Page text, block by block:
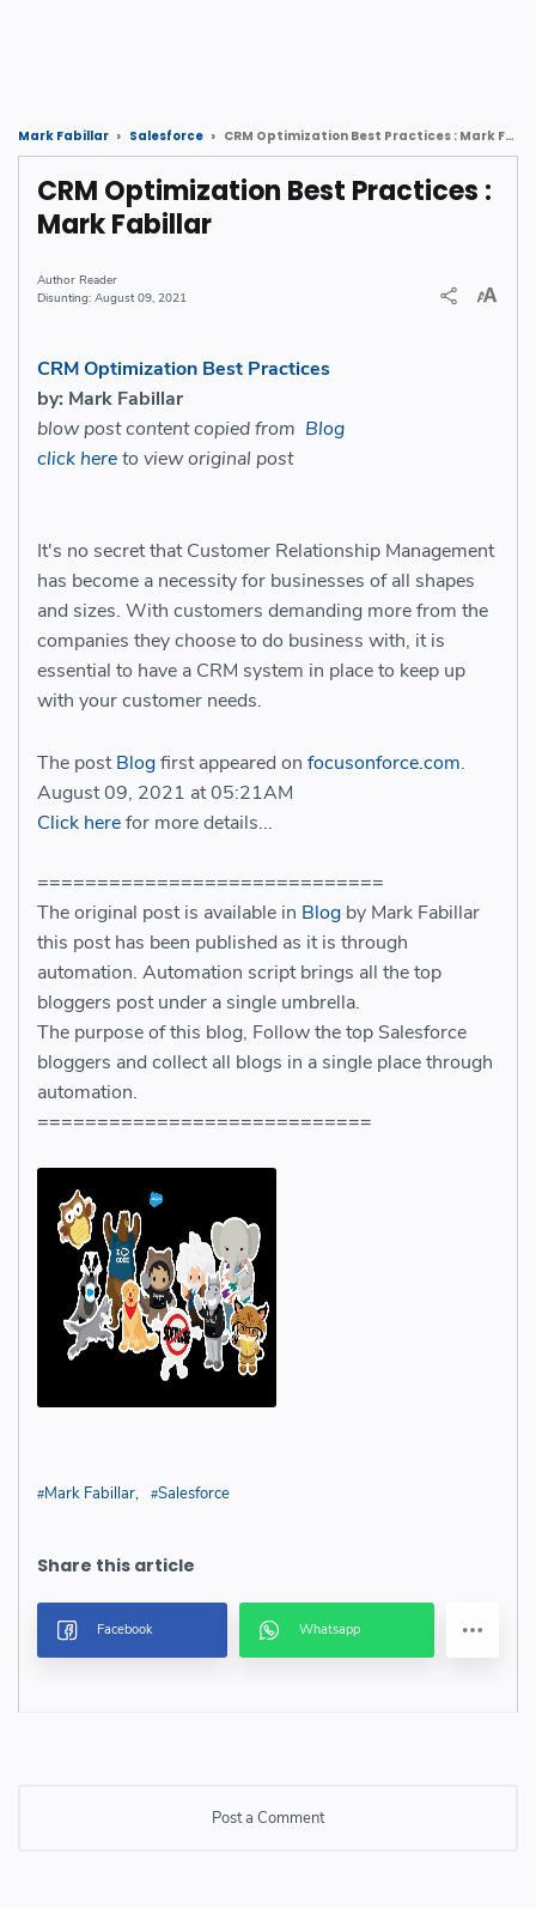
Mark Fabillar Salesforce CRM Optimization Best Practices : Mark Fabillar
CRM Optimization Best Practices :
Mark Fabillar
Reader
August 09, 2021
CRM Optimization Best Practices
by: Mark Fabillar
blow post content copied from Blog
click hereto view original post
It's no secret that Customer Relationship Management
has become a necessity for businesses of all shapes
and sizes. With customers demanding more from the
companies they choose to do business with, it is
essential to have a CRM system in place to keep up
with your customer needs.
The postBlogfirst appeared on focusonforce.com.
August 09, 2021 at 05:21AM
Click herefor more details...
=============================
The original post is available in Blog by Mark Fabillar
this post has been published as it is through
automation. Automation script brings all the top
bloggers post under a single umbrella.
The purpose of this blog, Follow the top Salesforce
bloggers and collect all blogs in a single place through
automation.
============================
Mark Fabillar Salesforce
Post a Comment